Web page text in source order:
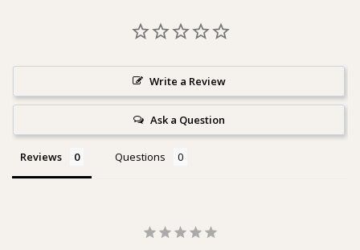
Write a Review
Ask a Question
Reviews Questions